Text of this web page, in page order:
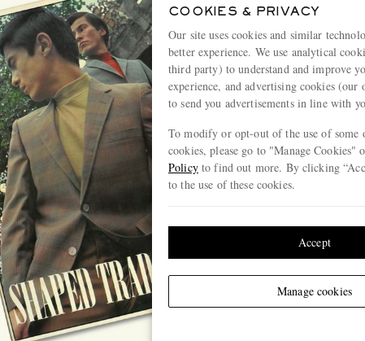
COOKIES & PRIVACY
Our site uses cookies and similar
better experience. We use analytical
third party) to understand and improve
experience, and advertising cookies (our
to send you advertisements in line with
To modify or opt-out of the use of some
cookies, please go to "Manage
Policyto find out more. By clicking
to the use of these cookies.
Manage cookies
Accept